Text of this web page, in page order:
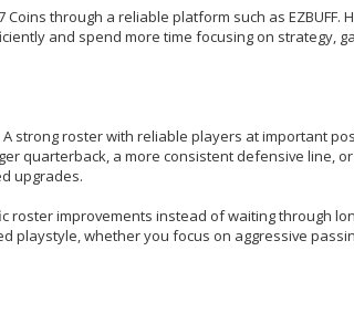
through a reliable platform such as EZBUFF.
and spend more time focusing on strategy,
strong roster with reliable players at important
quarterback, a more consistent defensive line,
upgrades.
roster improvements instead of waiting through
playstyle, whether you focus on aggressive